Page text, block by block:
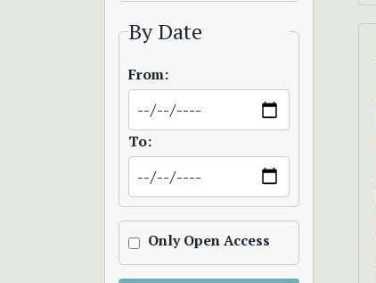
By Date
From:
To:
Only Open Access